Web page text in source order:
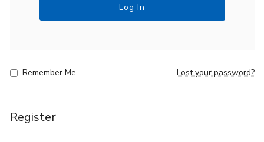
Log In
Remember Me Lost your password?
Register